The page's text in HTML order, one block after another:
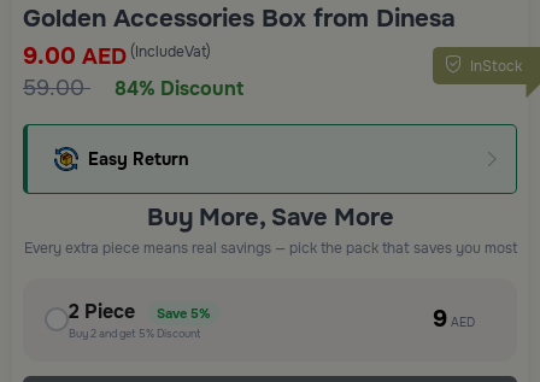
Golden Accessories Box from Dinesa
InStock
9.00 AED (IncludeVat)
59.00 84% Discount
Easy Return
Buy More, Save More
Every extra piece means real savings — pick the pack that saves you most
2 Piece Save 5%
Buy2and get 5% Discount 9 AED